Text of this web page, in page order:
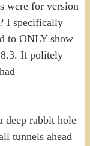
were for version
I specifically
to ONLY show
It politely
deep rabbit hole
tunnels ahead